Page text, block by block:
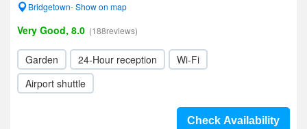
Bridgetown- Show on map
Very Good, 8.0 (188reviews)
Garden 24-Hour reception
Wi-Fi
Airport shuttle
Check Availability